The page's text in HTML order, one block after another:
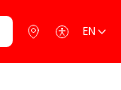
EN